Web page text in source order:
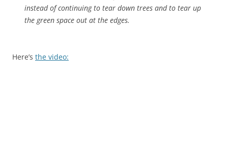
instead of continuing to tear down trees and to tear up
the green space out at the edges.
Here’s the video: